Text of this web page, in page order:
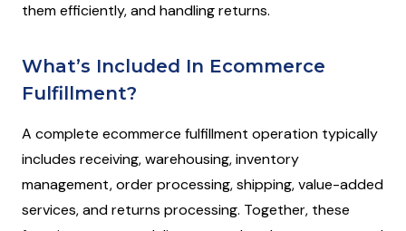
them efficiently, and handling returns.
What’s Included In Ecommerce
Fulfillment?
A complete ecommerce fulfillment operation typically
includes receiving, warehousing, inventory
management, order processing, shipping, value-added
services, and returns processing. Together, these